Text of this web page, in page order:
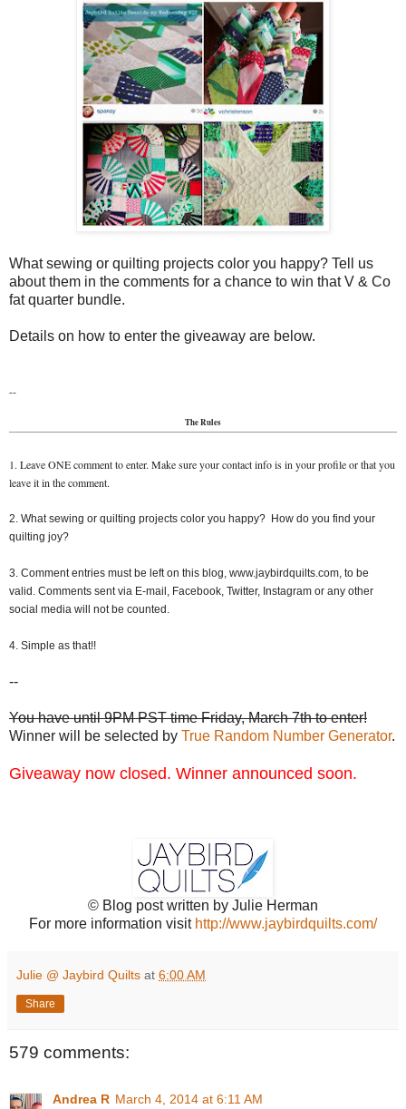
What sewing or quilting projects color you happy? Tell us
about them in the comments for a chance to win that V & Co
fat quarter bundle.
Details on how to enter the giveaway are below.
--
The Rules
1. Leave ONE comment to enter. Make sure your contact info is in your profile or that you
leave it in the comment.
2. What sewing or quilting projects color you happy? How do you find your
quilting joy?
3. Comment entries must be left on this blog, www.jaybirdquilts.com, to be
valid. Comments sent via E-mail, Facebook, Twitter, Instagram or any other
social media will not be counted.
4. Simple as that!!
--
You have until 9PM PST time Friday, March 7th to enter!
Winner will be selected by True Random Number Generator.
Giveaway now closed. Winner announced soon.
© Blog post written by Julie Herman
For more information visit http://www.jaybirdquilts.com/
Julie @ Jaybird Quilts at 6:00 AM
Share
579 comments:
Andrea R March 4, 2014 at 6:11 AM